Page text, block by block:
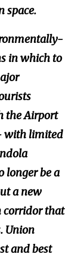
space.
in which to
the Airport
with limited
longer be a
a new
corridor that
Union
and best